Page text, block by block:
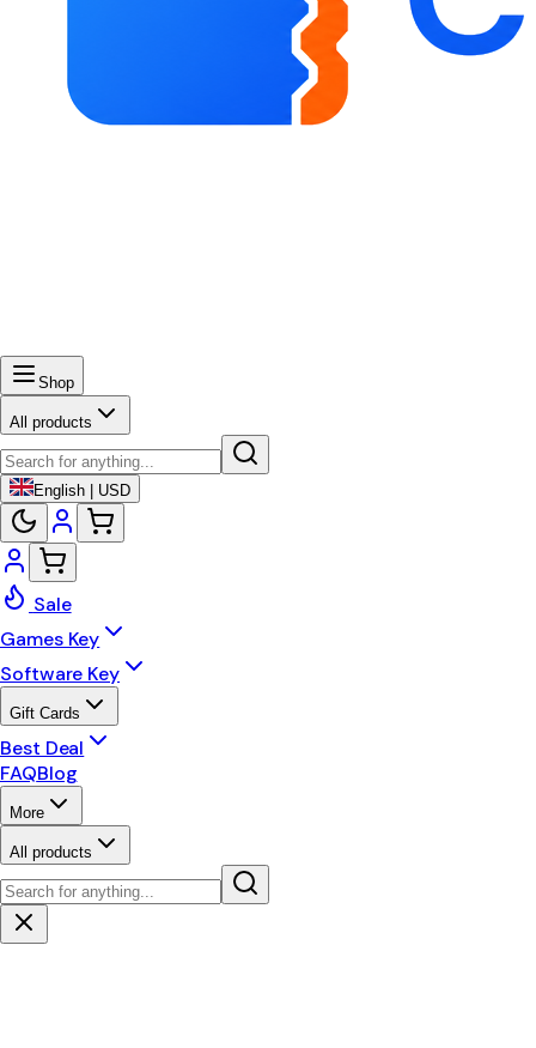
Shop
All products
English | USD
Sale
Games Key
Software Key
Gift Cards
Best Deal
FAQBlog
More
All products